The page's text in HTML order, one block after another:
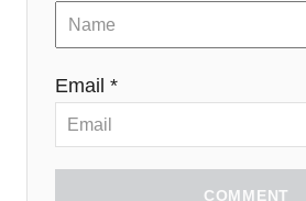
Email *
COMMENT